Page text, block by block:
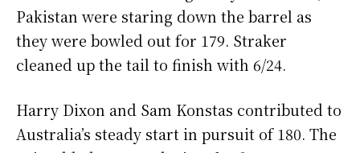
Pakistan were staring down the barrel as
they were bowled out for 179. Straker
cleaned up the tail to finish with 6/24.
Harry Dixon and Sam Konstas contributed to
Australia’s steady start in pursuit of 180. The